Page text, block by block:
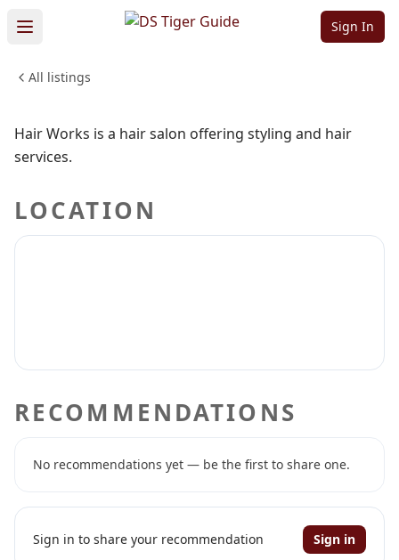
Sign In
All listings
Sign in to follow Sign in to claim
Hair Works
BEAUTY & PERSONAL CARE
Hair Works is a hair salon offering styling and hair
services.
LOCATION
RECOMMENDATIONS
No recommendations yet — be the first to share one.
Sign in to share your recommendation Sign in